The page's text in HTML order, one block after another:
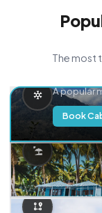
The most
A popular
Book